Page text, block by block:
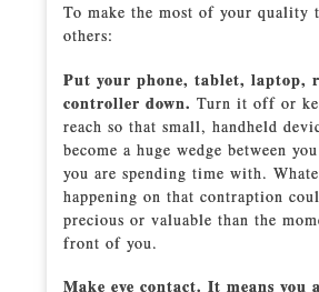
To make the most of your quality
others:
Put your phone, tablet, laptop,
controller down. Turn it off or
reach so that small, handheld
become a huge wedge between
you are spending time with.
happening on that contraption
precious or valuable than the
front of you.
Make eye contact. It means you